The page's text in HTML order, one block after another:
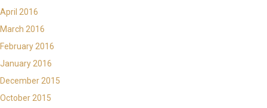
April 2016
March 2016
February 2016
January 2016
December 2015
October 2015